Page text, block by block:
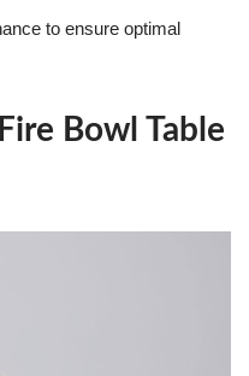
to ensure optimal
Bowl Table